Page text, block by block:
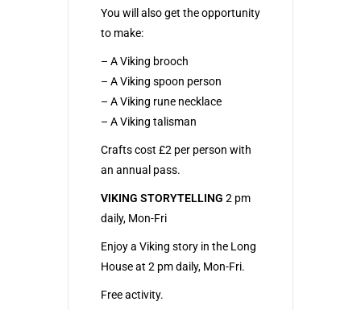
You will also get the opportunity
to make:
– A Viking brooch
– A Viking spoon person
– A Viking rune necklace
– A Viking talisman
Crafts cost £2 per person with
an annual pass.
VIKING STORYTELLING 2 pm
daily, Mon-Fri
Enjoy a Viking story in the Long
House at 2 pm daily, Mon-Fri.
Free activity.